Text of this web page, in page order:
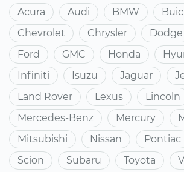
Acura Audi BMW
Chevrolet
Chrysler Dodge
Ford
GMC Honda
Infiniti
Isuzu Jaguar
Land Rover
Lexus Lincoln
Mercedes-Benz
Mercury
Mitsubishi
Nissan Pontiac
Scion
Subaru Toyota